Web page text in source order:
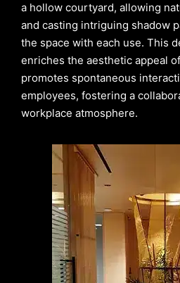
a hollow courtyard, allowing
and casting intriguing shadow
the space with each use. This
enriches the aesthetic appeal
promotes spontaneous
employees, fostering a
workplace atmosphere.